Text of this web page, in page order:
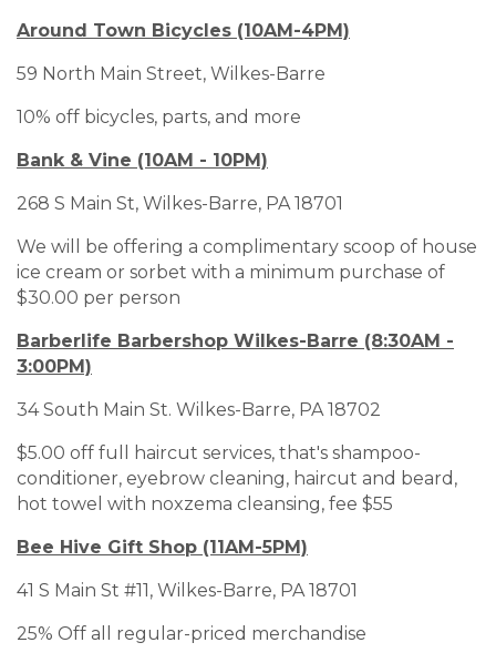
Around Town Bicycles (10AM-4PM)
59 North Main Street, Wilkes-Barre
10% off bicycles, parts, and more
Bank & Vine (10AM - 10PM)
268 S Main St, Wilkes-Barre, PA 18701
We will be offering a complimentary scoop of house
ice cream or sorbet with a minimum purchase of
$30.00 per person
Barberlife Barbershop Wilkes-Barre (8:30AM -
3:00PM)
34 South Main St. Wilkes-Barre, PA 18702
$5.00 off full haircut services, that's shampoo-
conditioner, eyebrow cleaning, haircut and beard,
hot towel with noxzema cleansing, fee $55
Bee Hive Gift Shop (11AM-5PM)
41 S Main St #11, Wilkes-Barre, PA 18701
25% Off all regular-priced merchandise